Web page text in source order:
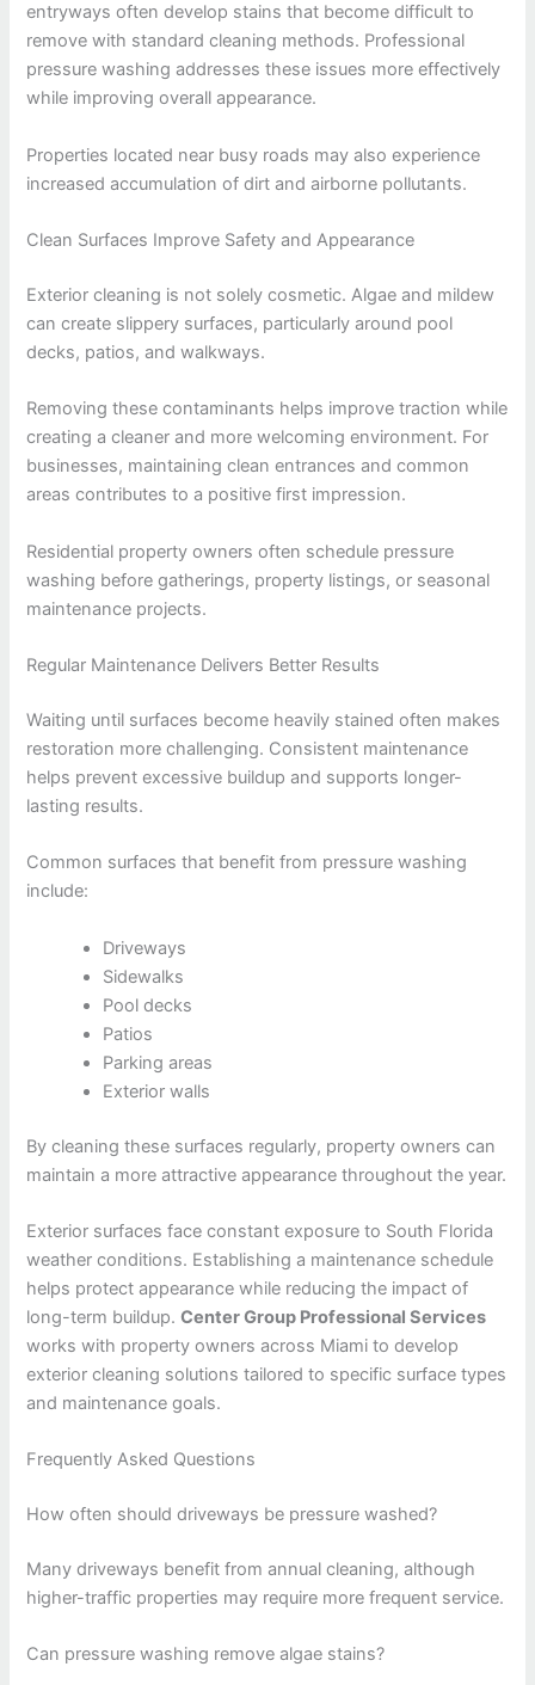
entryways often develop stains that become difficult to
remove with standard cleaning methods. Professional
pressure washing addresses these issues more effectively
while improving overall appearance.
Properties located near busy roads may also experience
increased accumulation of dirt and airborne pollutants.
Clean Surfaces Improve Safety and Appearance
Exterior cleaning is not solely cosmetic. Algae and mildew
can create slippery surfaces, particularly around pool
decks, patios, and walkways.
Removing these contaminants helps improve traction while
creating a cleaner and more welcoming environment. For
businesses, maintaining clean entrances and common
areas contributes to a positive first impression.
Residential property owners often schedule pressure
washing before gatherings, property listings, or seasonal
maintenance projects.
Regular Maintenance Delivers Better Results
Waiting until surfaces become heavily stained often makes
restoration more challenging. Consistent maintenance
helps prevent excessive buildup and supports longer-
lasting results.
Common surfaces that benefit from pressure washing
include:
Driveways
Sidewalks
Pool decks
Patios
Parking areas
Exterior walls
By cleaning these surfaces regularly, property owners can
maintain a more attractive appearance throughout the year.
Exterior surfaces face constant exposure to South Florida
weather conditions. Establishing a maintenance schedule
helps protect appearance while reducing the impact of
long-term buildup.Center Group Professional Services
works with property owners across Miami to develop
exterior cleaning solutions tailored to specific surface types
and maintenance goals.
Frequently Asked Questions
How often should driveways be pressure washed?
Many driveways benefit from annual cleaning, although
higher-traffic properties may require more frequent service.
Can pressure washing remove algae stains?